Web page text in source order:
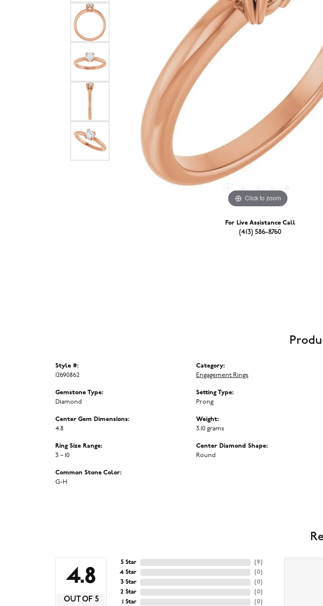
Click to zoom
For Live Assistance Call
(413) 586-8760
Style #:
12690862
Gemstone Type:
Diamond
Center Gem Dimensions:
4.8
Ring Size Range:
3 – 10
Common Stone Color:
G-H
Category:
Engagement Rings
Setting Type:
Prong
Weight:
3.10 grams
Center Diamond Shape:
Round
4.8
OUT OF 5
5 Star
4 Star
3 Star
2 Star
1 Star
(9 )
(0)
(0)
(0)
(0)